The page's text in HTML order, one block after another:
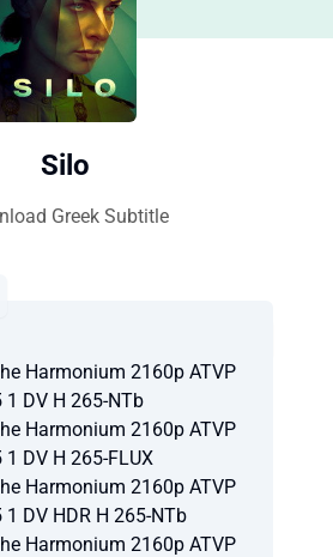
Silo
Greek Subtitle
Harmonium 2160p ATVP
1 DV H 265-NTb
Harmonium 2160p ATVP
1 DV H 265-FLUX
Harmonium 2160p ATVP
1 DV HDR H 265-NTb
Harmonium 2160p ATVP